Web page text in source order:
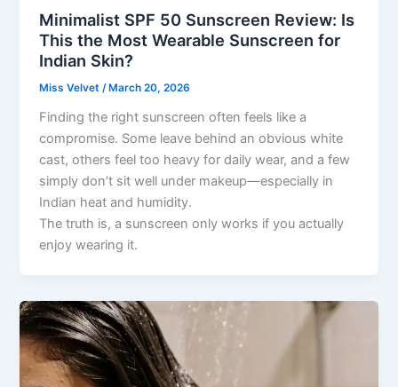
Minimalist SPF 50 Sunscreen Review: Is
This the Most Wearable Sunscreen for
Indian Skin?
Miss Velvet/ March 20, 2026
Finding the right sunscreen often feels like a
compromise. Some leave behind an obvious white
cast, others feel too heavy for daily wear, and a few
simply don’t sit well under makeup—especially in
Indian heat and humidity.
The truth is, a sunscreen only works if you actually
enjoy wearing it.